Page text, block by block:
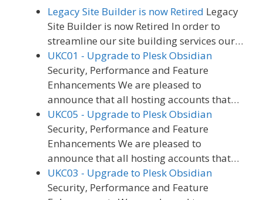
Legacy Site Builder is now Retired Legacy
Site Builder is now Retired In order to
streamline our site building services our…
UKC01 - Upgrade to Plesk Obsidian
Security, Performance and Feature
Enhancements We are pleased to
announce that all hosting accounts that…
UKC05 - Upgrade to Plesk Obsidian
Security, Performance and Feature
Enhancements We are pleased to
announce that all hosting accounts that…
UKC03 - Upgrade to Plesk Obsidian
Security, Performance and Feature